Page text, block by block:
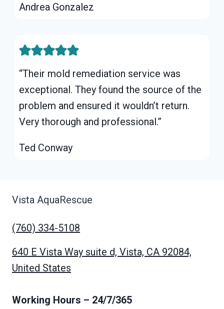
Andrea Gonzalez
“Their mold remediation service was
exceptional. They found the source of the
problem and ensured it wouldn’t return.
Very thorough and professional.”
Ted Conway
Vista AquaRescue
(760) 334-5108
640 E Vista Way suite d, Vista, CA 92084,
United States
Working Hours – 24/7/365